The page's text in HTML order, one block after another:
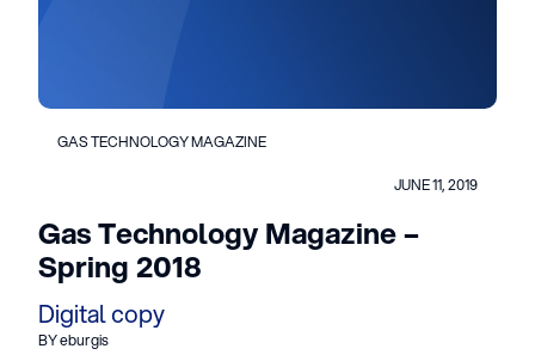
GAS TECHNOLOGY MAGAZINE
JUNE 11, 2019
Gas Technology Magazine –
Spring 2018
Digital copy
BY eburgis